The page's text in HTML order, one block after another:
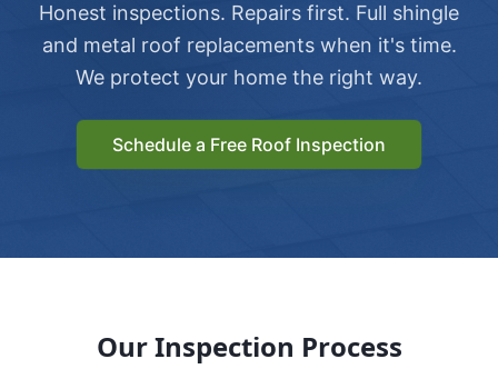
Honest inspections. Repairs first. Full shingle
and metal roof replacements when it's time.
We protect your home the right way.
Schedule a Free Roof Inspection
Our Inspection Process